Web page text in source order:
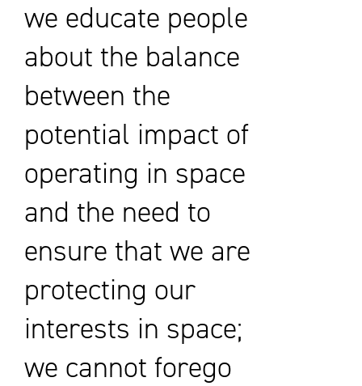
we educate people
about the balance
between the
potential impact of
operating in space
and the need to
ensure that we are
protecting our
interests in space;
we cannot forego